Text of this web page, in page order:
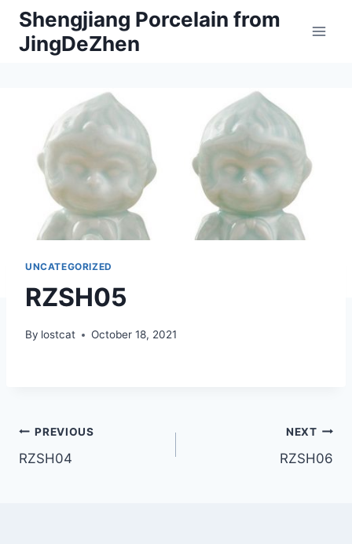
Skip
content
Shengjiang Porcelain from
JingDeZhen
UNCATEGORIZED
RZSH05
By lostcat October 18, 2021
Post
navigation
PREVIOUS
RZSH04
NEXT
RZSH06